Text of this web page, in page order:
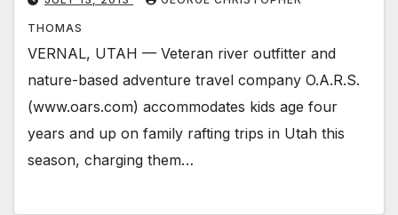
THOMAS
VERNAL, UTAH — Veteran river outfitter and
nature-based adventure travel company O.A.R.S.
(www.oars.com) accommodates kids age four
years and up on family rafting trips in Utah this
season, charging them…